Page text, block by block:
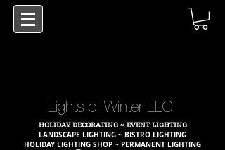
Lights of Winter LLC
HOLIDAY DECORATING ~ EVENT LIGHTING
LANDSCAPE LIGHTING ~ BISTRO LIGHTING
HOLIDAY LIGHTING SHOP ~ PERMANENT LIGHTING